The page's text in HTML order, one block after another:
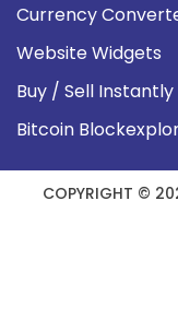
Currency
Website Widgets
Buy / Sell Instantly
Bitcoin
COPYRIGHT ©